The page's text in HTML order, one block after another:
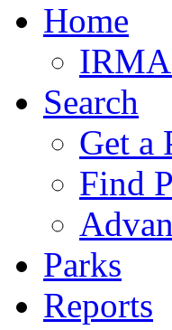
Home
Search
Get a
Find
Parks
Reports